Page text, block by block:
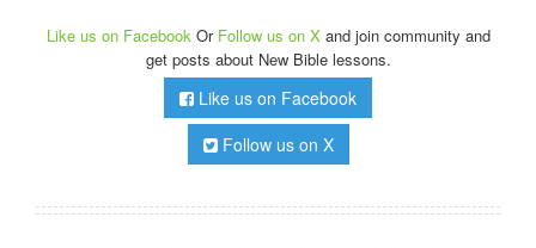
Like us on Facebook Or Follow us on X and join community and
get posts about New Bible lessons.
Like us on Facebook
Follow us on X